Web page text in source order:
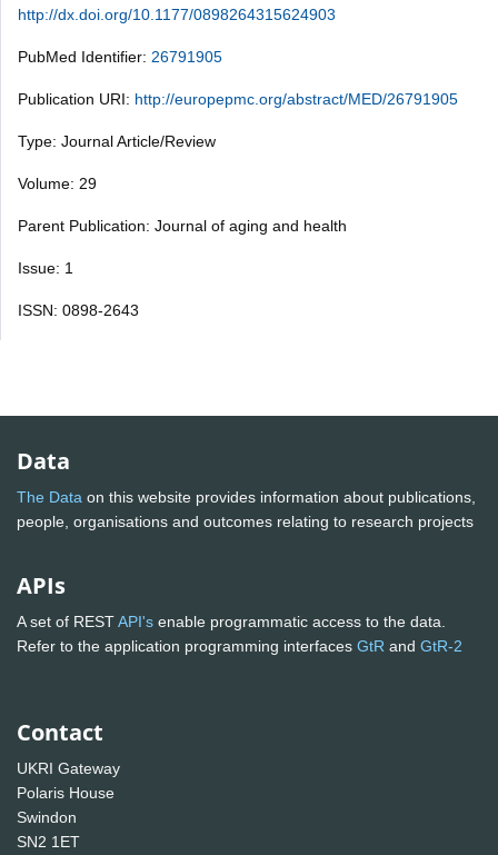
http://dx.doi.org/10.1177/0898264315624903
PubMed Identifier: 26791905
Publication URI: http://europepmc.org/abstract/MED/26791905
Type: Journal Article/Review
Volume: 29
Parent Publication: Journal of aging and health
Issue: 1
ISSN: 0898-2643
Data
The Data on this website provides information about publications,
people, organisations and outcomes relating to research projects
APIs
A set of RESTAPI's enable programmatic access to the data.
Refer to the application programming interfaces GtR and GtR-2
Contact
UKRI Gateway
Polaris House
Swindon
SN2 1ET